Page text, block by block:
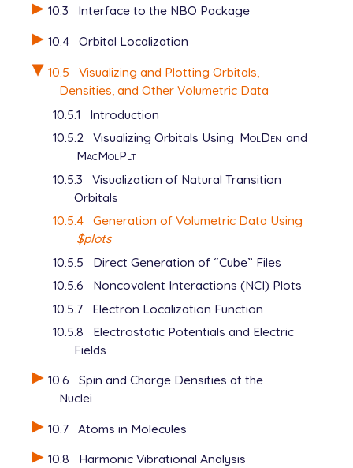
10.3
Interface to the NBO Package
10.4 Orbital Localization
10.5
Visualizing and Plotting Orbitals,
Densities, and Other Volumetric Data
10.5.1
Introduction
10.5.2 Visualizing Orbitals Using MolDen and
MacMolPlt
10.5.3
Visualization of Natural Transition
Orbitals
10.5.4 Generation of Volumetric Data Using
$plots
10.5.5
Direct Generation of “Cube” Files
10.5.6
Noncovalent Interactions (NCI) Plots
10.5.7
Electron Localization Function
10.5.8
Electrostatic Potentials and Electric
Fields
10.6
Spin and Charge Densities at the
Nuclei
10.7 Atoms in Molecules
10.8
Harmonic Vibrational Analysis
   grid_spacing   0.1
   average_local_ionization